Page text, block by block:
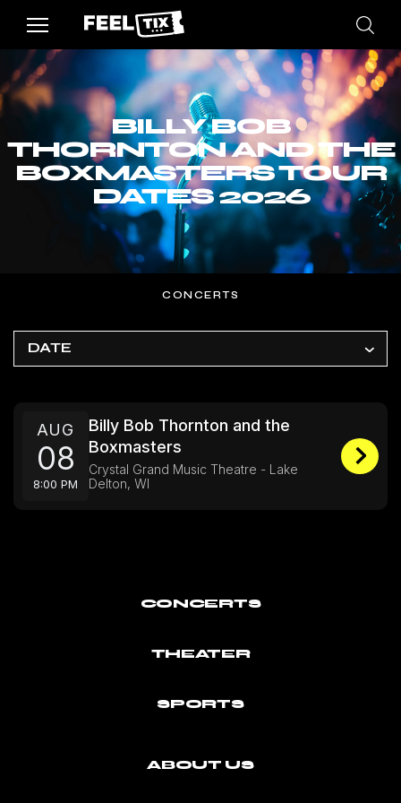
BILLY BOB
THORNTON AND THE
BOXMASTERS TOUR
DATES 2026
CONCERTS
DATE
AUG
08
8:00 PM
Billy Bob Thornton and the
Boxmasters
Crystal Grand Music Theatre - Lake
Delton, WI
CONCERTS
THEATER
SPORTS
ABOUT US